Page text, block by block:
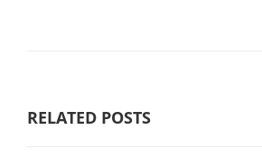
RELATED POSTS